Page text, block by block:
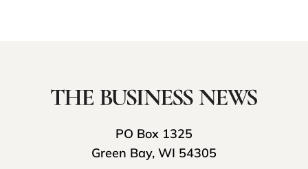
PO Box 1325
Green Bay, WI 54305